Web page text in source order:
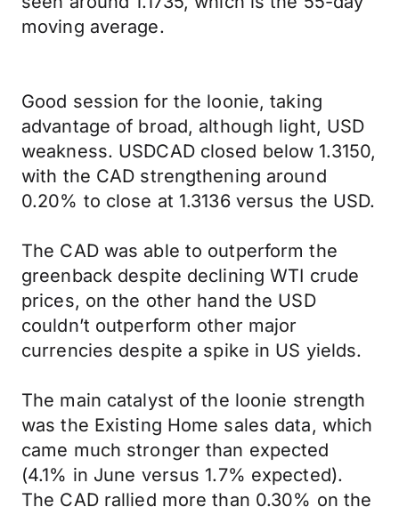
moving average.
Good session for the loonie, taking
advantage of broad, although light, USD
weakness. USDCAD closed below 1.3150,
with the CAD strengthening around
0.20% to close at 1.3136 versus the USD.
The CAD was able to outperform the
greenback despite declining WTI crude
prices, on the other hand the USD
couldn’t outperform other major
currencies despite a spike in US yields.
The main catalyst of the loonie strength
was the Existing Home sales data, which
came much stronger than expected
(4.1% in June versus 1.7% expected).
The CAD rallied more than 0.30% on the